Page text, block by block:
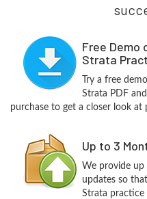
Free Demo
Strata
Try a free
Strata PDF
purchase to get a closer look at
Up to 3
We provide
updates so
Strata